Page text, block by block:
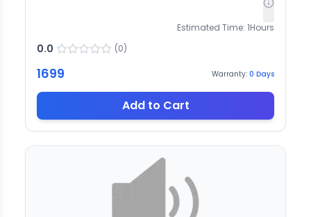
Estimated Time: 1Hours
0.0 (0)
1699 Warranty: 0 Days
Add to Cart